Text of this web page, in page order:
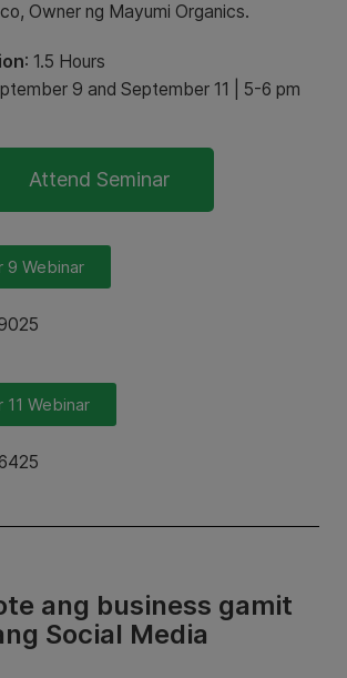
Owner ng Mayumi Organics.
: 1.5 Hours
9 and September 11 | 5-6 pm
Attend Seminar
9 Webinar
Webinar
ang business gamit
Social Media